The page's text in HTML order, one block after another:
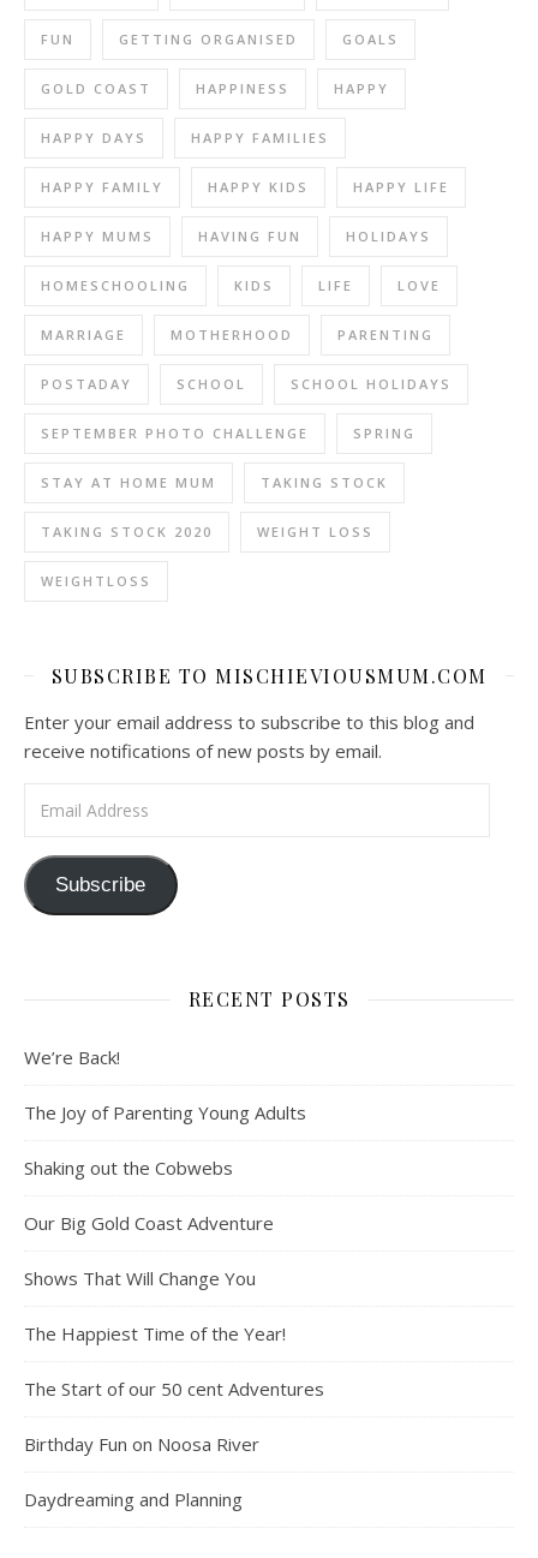
FUN GETTING ORGANISED GOALS
GOLD COAST HAPPINESS HAPPY
HAPPY DAYS HAPPY FAMILIES
HAPPY FAMILY HAPPY KIDS HAPPY LIFE
HAPPY MUMS HAVING FUN HOLIDAYS
HOMESCHOOLING KIDS LIFE LOVE
MARRIAGE MOTHERHOOD PARENTING
POSTADAY SCHOOL SCHOOL HOLIDAYS
SEPTEMBER PHOTO CHALLENGE SPRING
STAY AT HOME MUM TAKING STOCK
TAKING STOCK 2020 WEIGHT LOSS
WEIGHTLOSS
SUBSCRIBE TO MISCHIEVIOUSMUM.COM
Enter your email address to subscribe to this blog and
receive notifications of new posts by email.
Subscribe
RECENT POSTS
We’re Back!
The Joy of Parenting Young Adults
Shaking out the Cobwebs
Our Big Gold Coast Adventure
Shows That Will Change You
The Happiest Time of the Year!
The Start of our 50 cent Adventures
Birthday Fun on Noosa River
Daydreaming and Planning